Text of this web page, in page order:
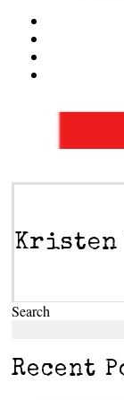
Kristen
Search
Recent